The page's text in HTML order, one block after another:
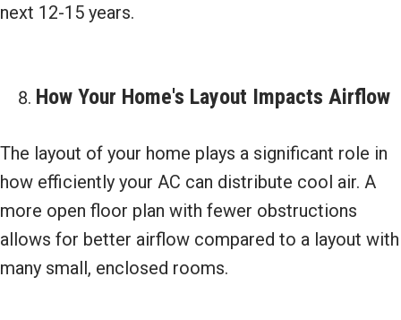
next 12-15 years.
How Your Home's Layout Impacts Airflow
The layout of your home plays a significant role in
how efficiently your AC can distribute cool air. A
more open floor plan with fewer obstructions
allows for better airflow compared to a layout with
many small, enclosed rooms.